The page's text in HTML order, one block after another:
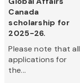
Canada
scholarship for
2025-26.
Please note that all
applications for
the...